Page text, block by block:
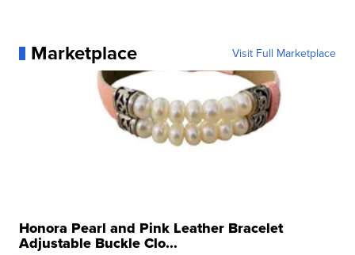
Marketplace Visit Full Marketplace
Honora Pearl and Pink Leather Bracelet
Adjustable Buckle Clo...